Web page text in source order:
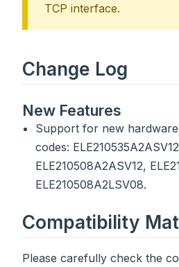
TCP interface.
Change Log
New Features
Support for new
codes:
ELE210508A2ASV12,
ELE210508A2LSV08.
Compatibility
Please carefully check the